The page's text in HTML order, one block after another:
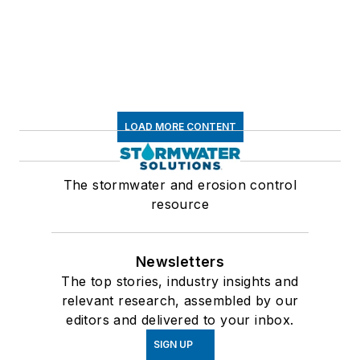
LOAD MORE CONTENT
The stormwater and erosion control
resource
Newsletters
The top stories, industry insights and
relevant research, assembled by our
editors and delivered to your inbox.
SIGN UP